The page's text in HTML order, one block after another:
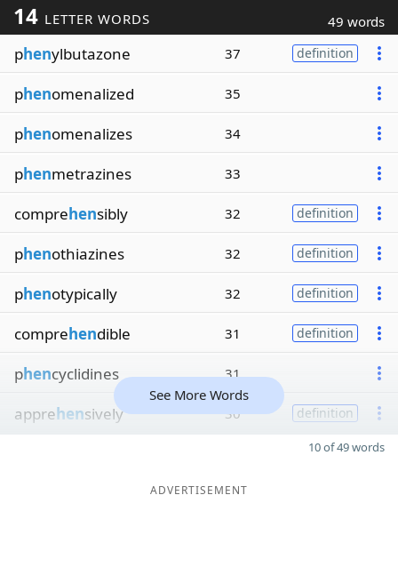
14 LETTER WORDS 49 words
phenylbutazone 37 definition
phenomenalized 35
phenomenalizes 34
phenmetrazines 33
comprehensibly 32 definition
phenothiazines 32 definition
phenotypically 32 definition
comprehendible 31 definition
phencyclidines 31
apprehensively 30 definition
See More Words
10 of 49 words
ADVERTISEMENT